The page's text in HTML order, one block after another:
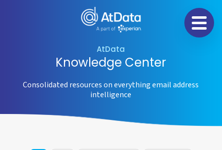
AtData
Knowledge Center
Consolidated resources on everything email address
intelligence